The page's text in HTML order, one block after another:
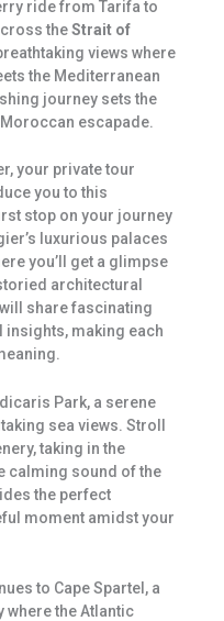
ride from Tarifa to
theStrait of
views where
the Mediterranean
journey sets the
escapade.
your private tour
you to this
stop on your journey
luxurious palaces
you’ll get a glimpse
architectural
share fascinating
making each
Park, a serene
sea views. Stroll
taking in the
calming sound of the
the perfect
moment amidst your
to Cape Spartel, a
the Atlantic